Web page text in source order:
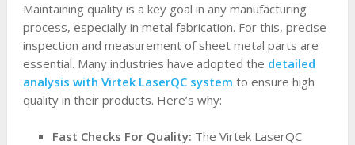
Maintaining quality is a key goal in any manufacturing
process, especially in metal fabrication. For this, precise
inspection and measurement of sheet metal parts are
essential. Many industries have adopted the detailed
analysis with Virtek LaserQC system to ensure high
quality in their products. Here’s why:
Fast Checks For Quality: The Virtek LaserQC